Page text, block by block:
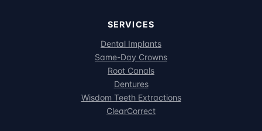
SERVICES
Dental Implants
Same-Day Crowns
Root Canals
Dentures
Wisdom Teeth Extractions
ClearCorrect